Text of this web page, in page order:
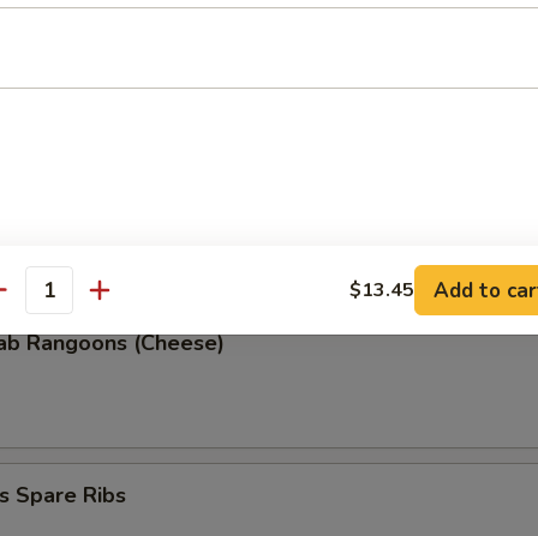
(10)
Sticks
Rangoons (Cheese)
Spare Ribs
$13.45 Add to